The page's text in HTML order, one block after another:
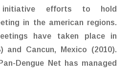
initiative efforts to hold
in the american regions.
have taken place in
and Cancun, Mexico (2010).
Dengue Net has managed